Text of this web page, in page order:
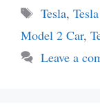
Tags
Tesla,
Model 2 Car,
Leave a